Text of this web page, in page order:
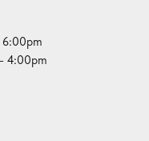
4:00pm